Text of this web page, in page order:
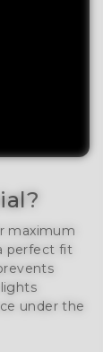
maximum
perfect fit
under the